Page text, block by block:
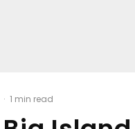
· 1 min read